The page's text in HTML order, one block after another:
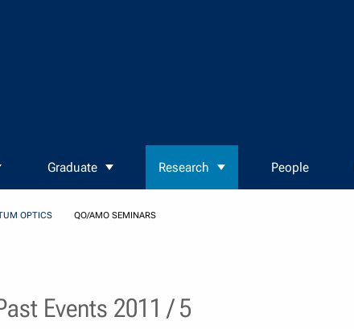
Graduate Research People
OPTICS QO/AMO SEMINARS
Events 2011 / 5